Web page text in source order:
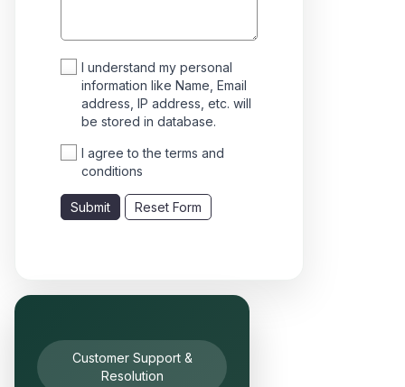
I understand my personal
information like Name, Email
address, IP address, etc. will
be stored in database.
I agree to the terms and
conditions
Submit Reset Form
Customer Support &
Resolution